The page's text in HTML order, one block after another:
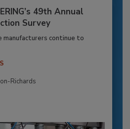
49th Annual
Survey
manufacturers continue to
Richards